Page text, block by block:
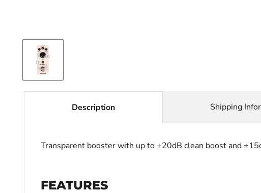
Description
Transparent booster with up to +20dB clean boost and
FEATURES
Shipping